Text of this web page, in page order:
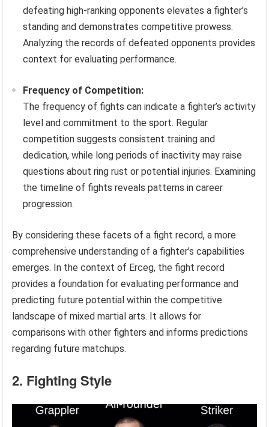
defeating high-ranking opponents elevates a fighter’s
standing and demonstrates competitive prowess.
Analyzing the records of defeated opponents provides
context for evaluating performance.
Frequency of Competition:
The frequency of fights can indicate a fighter’s activity
level and commitment to the sport. Regular
competition suggests consistent training and
dedication, while long periods of inactivity may raise
questions about ring rust or potential injuries. Examining
the timeline of fights reveals patterns in career
progression.
By considering these facets of a fight record, a more
comprehensive understanding of a fighter’s capabilities
emerges. In the context of Erceg, the fight record
provides a foundation for evaluating performance and
predicting future potential within the competitive
landscape of mixed martial arts. It allows for
comparisons with other fighters and informs predictions
regarding future matchups.
2. Fighting Style